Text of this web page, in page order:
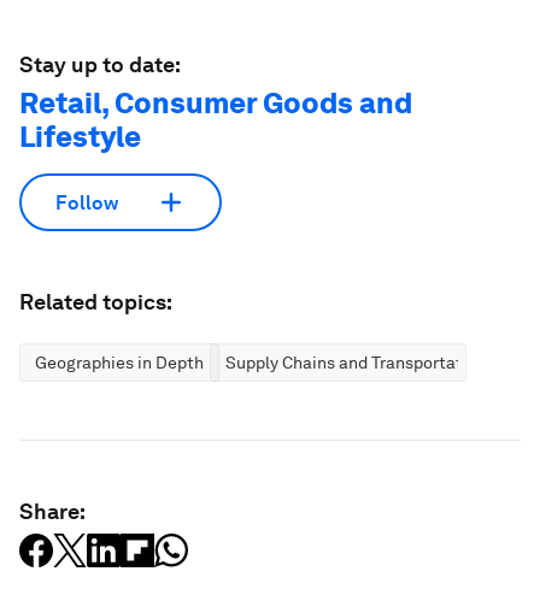
Stay up to date:
Retail, Consumer Goods and
Lifestyle
Follow
Related topics:
Geographies in Depth Supply Chains and Transportation
Share: